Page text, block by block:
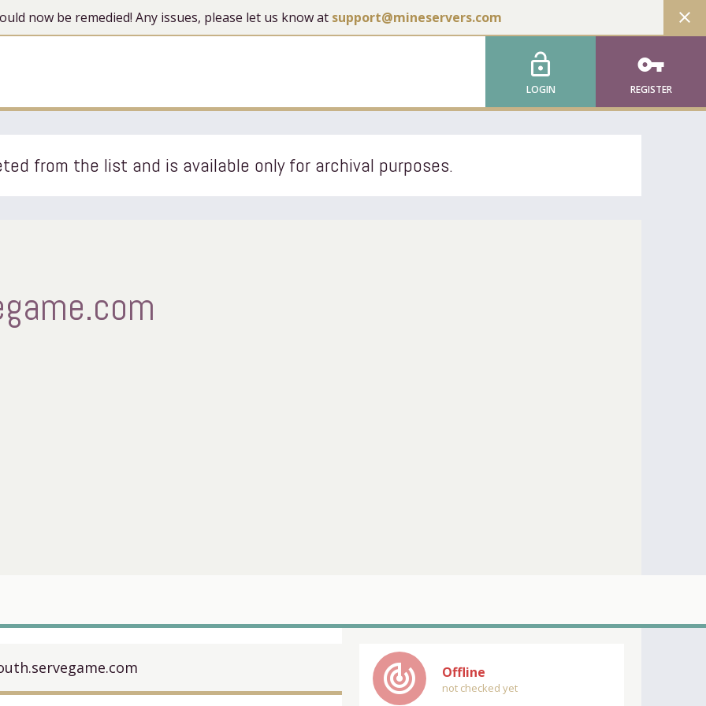
now be remedied! Any issues, please let us know at support@mineservers.com close
lock_open
LOGIN
vpn_key
REGISTER
from the list and is available only for archival purposes.
track_changes Offline
not checked yet